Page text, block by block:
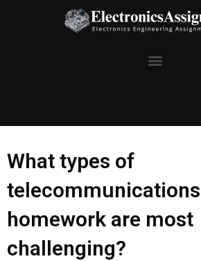
Menu
What types of
telecommunications
homework are most
challenging?